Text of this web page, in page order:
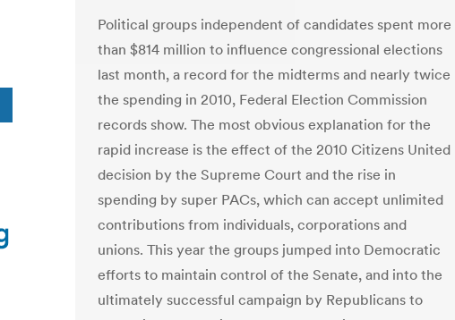
Political groups independent of candidates spent more
than $814 million to influence congressional elections
last month, a record for the midterms and nearly twice
the spending in 2010, Federal Election Commission
records show. The most obvious explanation for the
rapid increase is the effect of the 2010 Citizens United
decision by the Supreme Court and the rise in
spending by super PACs, which can accept unlimited
contributions from individuals, corporations and
unions. This year the groups jumped into Democratic
efforts to maintain control of the Senate, and into the
ultimately successful campaign by Republicans to